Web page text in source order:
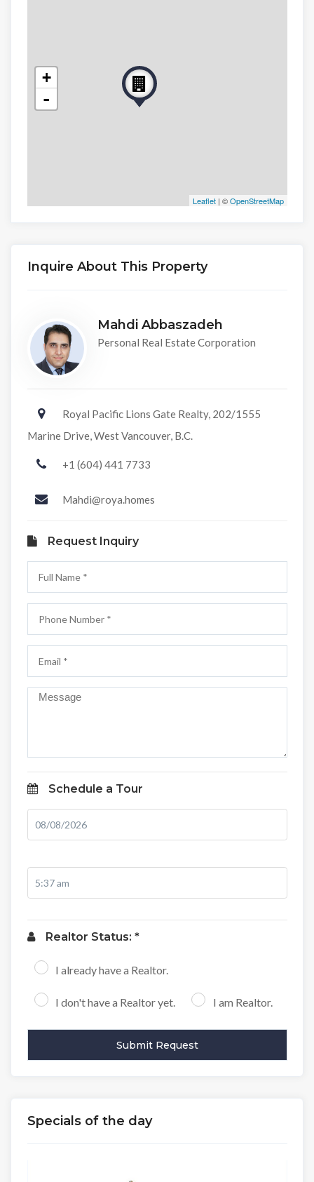
+
-
Leaflet| ©OpenStreetMap
Inquire About This Property
Mahdi Abbaszadeh
Personal Real Estate Corporation
Royal Pacific Lions Gate Realty, 202/1555
Marine Drive, West Vancouver, B.C.
+1 (604) 441 7733
Mahdi@roya.homes
Request Inquiry
Schedule a Tour
Realtor Status: *
I already have a Realtor.
I don't have a Realtor yet. I am Realtor.
Specials of the day